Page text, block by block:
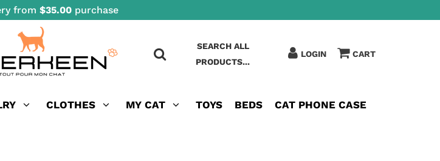
from $35.00purchase
SEARCH ALL
PRODUCTS...
LOGIN CART
CLOTHES MY CAT TOYS BEDS CAT PHONE CASE